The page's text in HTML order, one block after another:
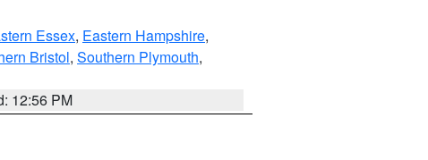
Essex, Eastern Hampshire,
Bristol, Southern Plymouth,
12:56 PM